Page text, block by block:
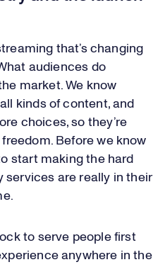
that’s changing
audiences do
market. We know
kinds of content, and
choices, so they’re
Before we know
start making the hard
services are really in their
to serve people first
anywhere in the